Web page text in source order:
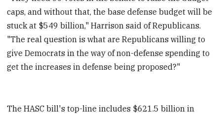
caps, and without that, the base defense budget will be
stuck at $549 billion," Harrison said of Republicans.
"The real question is what are Republicans willing to
give Democrats in the way of non-defense spending to
get the increases in defense being proposed?"
The HASC bill's top-line includes $621.5 billion in